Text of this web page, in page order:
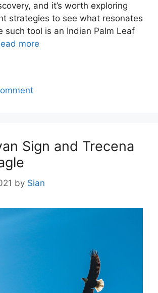
and it’s worth exploring
strategies to see what resonates
such tool is an Indian Palm Leaf
more
Sign and Trecena
by Sian